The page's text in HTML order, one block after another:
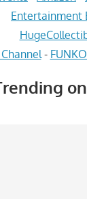
Entertainment
-